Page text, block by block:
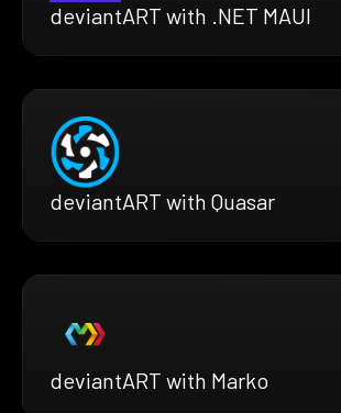
deviantART with .NET MAUI
deviantART with Quasar
deviantART with Marko